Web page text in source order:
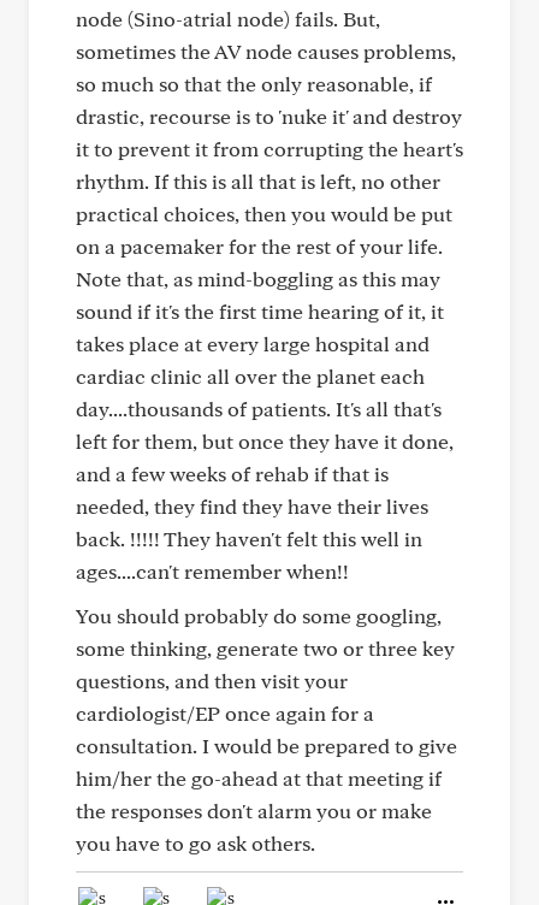
node (Sino-atrial node) fails. But,
sometimes the AV node causes problems,
so much so that the only reasonable, if
drastic, recourse is to 'nuke it' and destroy
it to prevent it from corrupting the heart's
rhythm. If this is all that is left, no other
practical choices, then you would be put
on a pacemaker for the rest of your life.
Note that, as mind-boggling as this may
sound if it's the first time hearing of it, it
takes place at every large hospital and
cardiac clinic all over the planet each
day....thousands of patients. It's all that's
left for them, but once they have it done,
and a few weeks of rehab if that is
needed, they find they have their lives
back. !!!!! They haven't felt this well in
ages....can't remember when!!
You should probably do some googling,
some thinking, generate two or three key
questions, and then visit your
cardiologist/EP once again for a
consultation. I would be prepared to give
him/her the go-ahead at that meeting if
the responses don't alarm you or make
you have to go ask others.